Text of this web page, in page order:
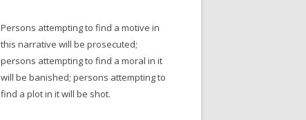
Persons attempting to find a motive in
this narrative will be prosecuted;
persons attempting to find a moral in it
will be banished; persons attempting to
find a plot in it will be shot.